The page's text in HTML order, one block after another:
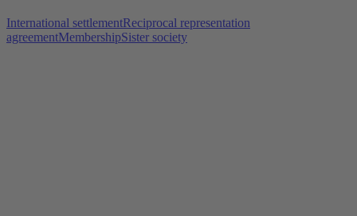
International settlementReciprocal representation
agreementMembershipSister society